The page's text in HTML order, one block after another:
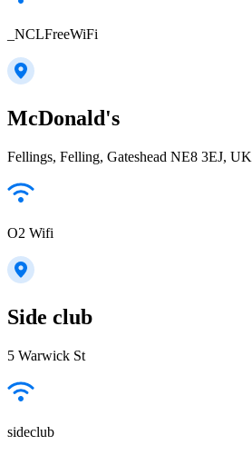
_NCLFreeWiFi
McDonald's
Fellings, Felling, Gateshead NE8 3EJ, UK
O2 Wifi
Side club
5 Warwick St
sideclub